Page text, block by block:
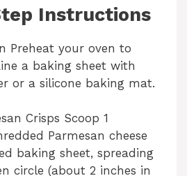
Instructions
Preheat your oven to
a baking sheet with
or a silicone baking mat.
Crisps Scoop 1
Parmesan cheese
baking sheet, spreading
circle (about 2 inches in